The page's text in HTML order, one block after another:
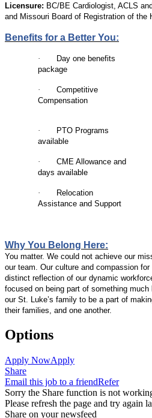
Licensure: BC/BE Cardiologist, ACLS
and Missouri Board of Registration of the
Benefits for a Better You:
· Day one benefits
package
· Competitive
Compensation
· PTO Programs
available
· CME Allowance and
days available
· Relocation
Assistance and Support
Why You Belong Here:
You matter. We could not achieve our
our team. Our culture and compassion
distinct reflection of our dynamic
focused on being part of something
our St. Luke’s family to be a part of
their families, and one another.
Options
Apply NowApply
Share
Email this job to a friendRefer
Sorry the Share function is not
Please refresh the page and try again
Share on your newsfeed